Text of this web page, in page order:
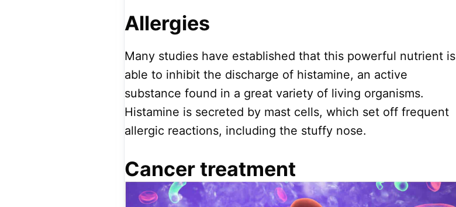
Allergies
Many studies have established that this powerful nutrient is
able to inhibit the discharge of histamine, an active
substance found in a great variety of living organisms.
Histamine is secreted by mast cells, which set off frequent
allergic reactions, including the stuffy nose.
Cancer treatment